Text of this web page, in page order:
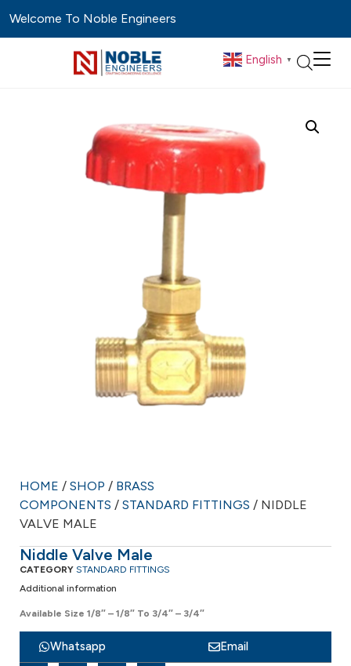
Welcome To Noble Engineers
English ▼
HOME / SHOP / BRASS
COMPONENTS / STANDARD FITTINGS / NIDDLE
VALVE MALE
Niddle Valve Male
CATEGORY STANDARD FITTINGS
Additional information
Available Size 1/8″ – 1/8″ To 3/4″ – 3/4″
Whatsapp Email